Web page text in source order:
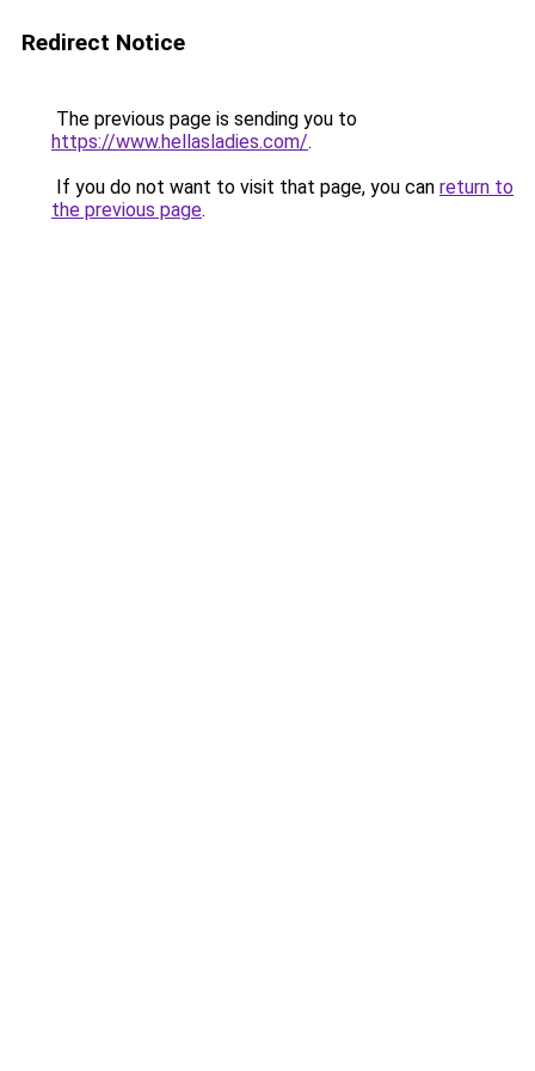
Redirect Notice
The previous page is sending you to
https://www.hellasladies.com/.
If you do not want to visit that page, you can return to
the previous page.